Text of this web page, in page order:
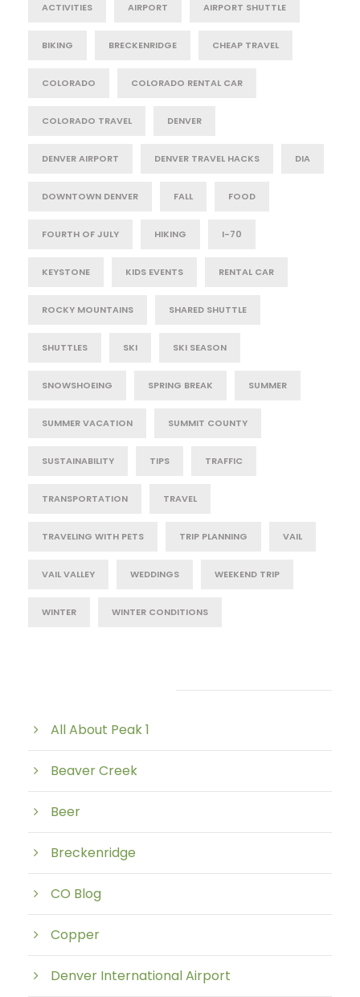
ACTIVITIES AIRPORT AIRPORT SHUTTLE
BIKING BRECKENRIDGE CHEAP TRAVEL
COLORADO COLORADO RENTAL CAR
COLORADO TRAVEL DENVER
DENVER AIRPORT DENVER TRAVEL HACKS DIA
DOWNTOWN DENVER FALL FOOD
FOURTH OF JULY HIKING I-70
KEYSTONE KIDS EVENTS RENTAL CAR
ROCKY MOUNTAINS SHARED SHUTTLE
SHUTTLES SKI SKI SEASON
SNOWSHOEING SPRING BREAK SUMMER
SUMMER VACATION SUMMIT COUNTY
SUSTAINABILITY TIPS TRAFFIC
TRANSPORTATION TRAVEL
TRAVELING WITH PETS TRIP PLANNING VAIL
VAIL VALLEY WEDDINGS WEEKEND TRIP
WINTER WINTER CONDITIONS
All About Peak 1
Beaver Creek
Beer
Breckenridge
CO Blog
Copper
Denver International Airport